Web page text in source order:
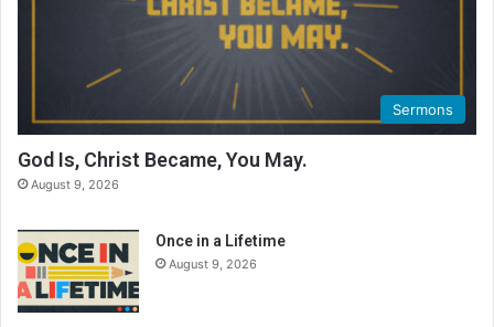
Sermons
God Is, Christ Became, You May.
August 9, 2026
Once in a Lifetime
August 9, 2026